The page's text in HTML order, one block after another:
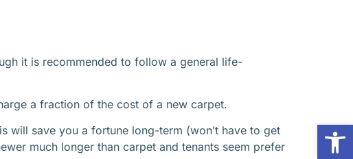
it is recommended to follow a general life-
a fraction of the cost of a new carpet.
will save you a fortune long-term (won’t have to get
much longer than carpet and tenants seem prefer